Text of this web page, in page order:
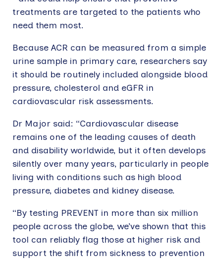
treatments are targeted to the patients who
need them most.
Because ACR can be measured from a simple
urine sample in primary care, researchers say
it should be routinely included alongside blood
pressure, cholesterol and eGFR in
cardiovascular risk assessments.
Dr Major said: “Cardiovascular disease
remains one of the leading causes of death
and disability worldwide, but it often develops
silently over many years, particularly in people
living with conditions such as high blood
pressure, diabetes and kidney disease.
“By testing PREVENT in more than six million
people across the globe, we’ve shown that this
tool can reliably flag those at higher risk and
support the shift from sickness to prevention